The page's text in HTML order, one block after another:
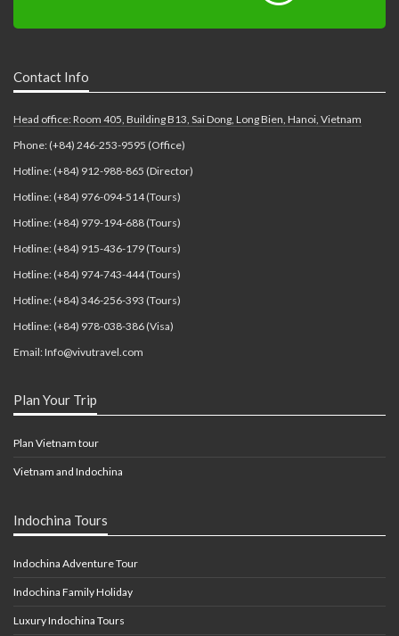
Contact Info
Head office: Room 405, Building B13, Sai Dong, Long Bien, Hanoi, Vietnam
Phone: (+84) 246-253-9595 (Office)
Hotline: (+84) 912-988-865 (Director)
Hotline: (+84) 976-094-514 (Tours)
Hotline: (+84) 979-194-688 (Tours)
Hotline: (+84) 915-436-179 (Tours)
Hotline: (+84) 974-743-444 (Tours)
Hotline: (+84) 346-256-393 (Tours)
Hotline: (+84) 978-038-386 (Visa)
Email: Info@vivutravel.com
Plan Your Trip
Plan Vietnam tour
Vietnam and Indochina
Indochina Tours
Indochina Adventure Tour
Indochina Family Holiday
Luxury Indochina Tours